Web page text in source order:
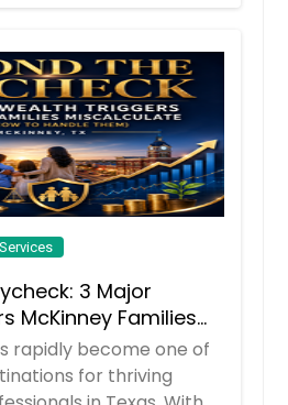
3 Major
McKinney Families
How to Handle
rapidly become one of
for thriving